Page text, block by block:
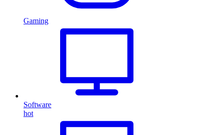
Gaming
Software
hot